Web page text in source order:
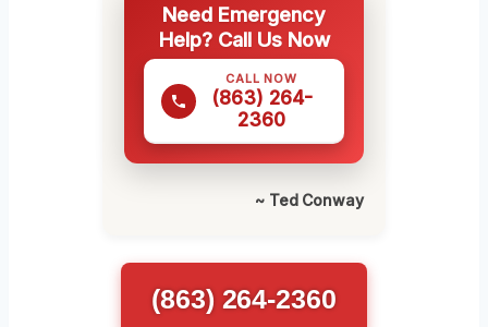
Need Emergency
Help? Call Us Now
CALL NOW
(863) 264-
2360
~ Ted Conway
(863) 264-2360